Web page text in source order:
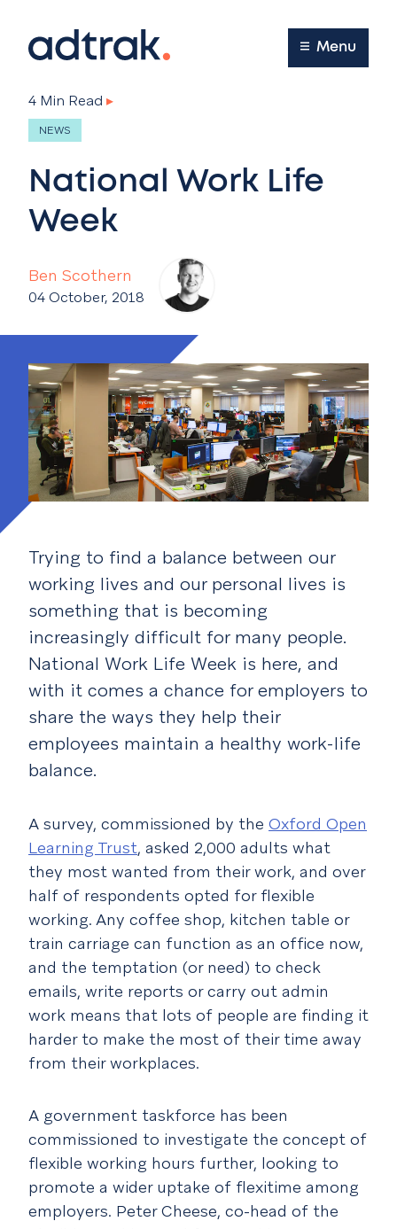
Main Menu
Menu
Ben Scothern
04 October, 2018
4 Min Read ▸
NEWS
National Work Life
Week
Trying to find a balance between our
working lives and our personal lives is
something that is becoming
increasingly difficult for many people.
National Work Life Week is here, and
with it comes a chance for employers to
share the ways they help their
employees maintain a healthy work-life
balance.
A survey, commissioned by the Oxford Open
Learning Trust, asked 2,000 adults what
they most wanted from their work, and over
half of respondents opted for flexible
working. Any coffee shop, kitchen table or
train carriage can function as an office now,
and the temptation (or need) to check
emails, write reports or carry out admin
work means that lots of people are finding it
harder to make the most of their time away
from their workplaces.
A government taskforce has been
commissioned to investigate the concept of
flexible working hours further, looking to
promote a wider uptake of flexitime among
employers. Peter Cheese, co-head of the